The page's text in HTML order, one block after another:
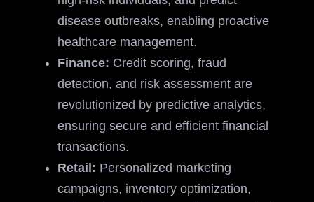
disease outbreaks, enabling proactive
healthcare management.
Finance: Credit scoring, fraud
detection, and risk assessment are
revolutionized by predictive analytics,
ensuring secure and efficient financial
transactions.
Retail: Personalized marketing
campaigns, inventory optimization,